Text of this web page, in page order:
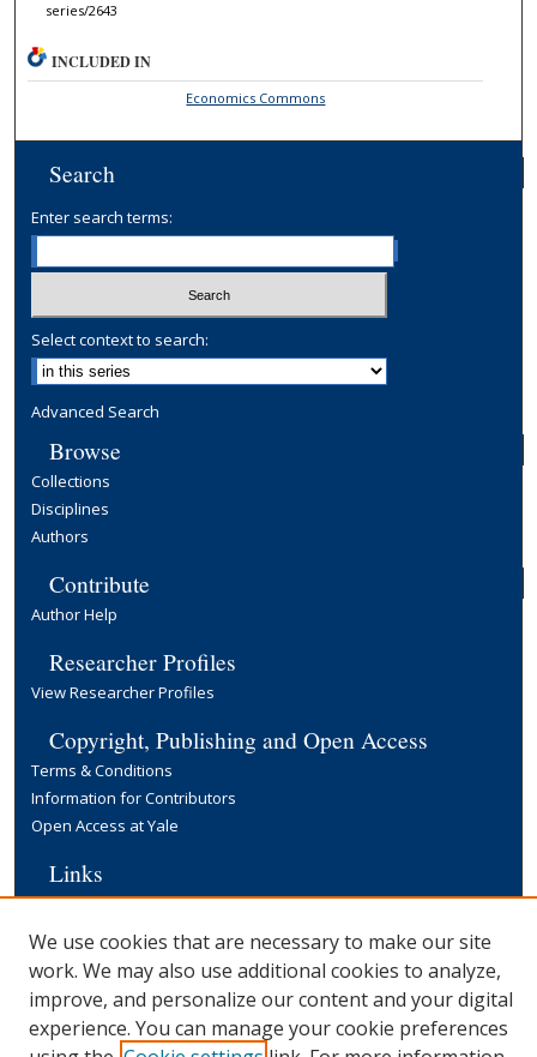
series/2643
INCLUDED IN
Economics Commons
Search
Enter search terms:
Select context to search:
Advanced Search
Browse
Collections
Disciplines
Authors
Contribute
Author Help
Researcher Profiles
View Researcher Profiles
Copyright, Publishing and Open Access
Terms & Conditions
Information for Contributors
Open Access at Yale
Links
Cowles Foundation Home Page
Yale University Library
We use cookies that are necessary to make our site
work. We may also use additional cookies to analyze,
improve, and personalize our content and your digital
experience. You can manage your cookie preferences